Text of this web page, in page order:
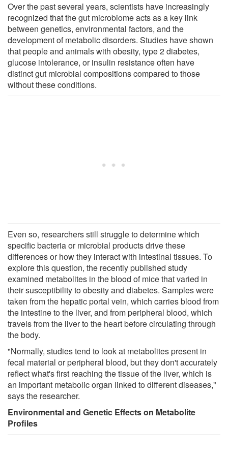
Over the past several years, scientists have increasingly
recognized that the gut microbiome acts as a key link
between genetics, environmental factors, and the
development of metabolic disorders. Studies have shown
that people and animals with obesity, type 2 diabetes,
glucose intolerance, or insulin resistance often have
distinct gut microbial compositions compared to those
without these conditions.
Even so, researchers still struggle to determine which
specific bacteria or microbial products drive these
differences or how they interact with intestinal tissues. To
explore this question, the recently published study
examined metabolites in the blood of mice that varied in
their susceptibility to obesity and diabetes. Samples were
taken from the hepatic portal vein, which carries blood from
the intestine to the liver, and from peripheral blood, which
travels from the liver to the heart before circulating through
the body.
"Normally, studies tend to look at metabolites present in
fecal material or peripheral blood, but they don't accurately
reflect what's first reaching the tissue of the liver, which is
an important metabolic organ linked to different diseases,"
says the researcher.
Environmental and Genetic Effects on Metabolite
Profiles